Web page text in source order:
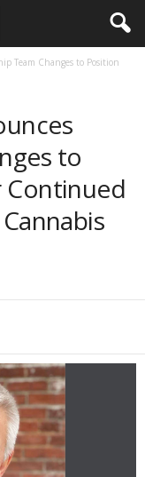
Team Changes to Position
to
Continued